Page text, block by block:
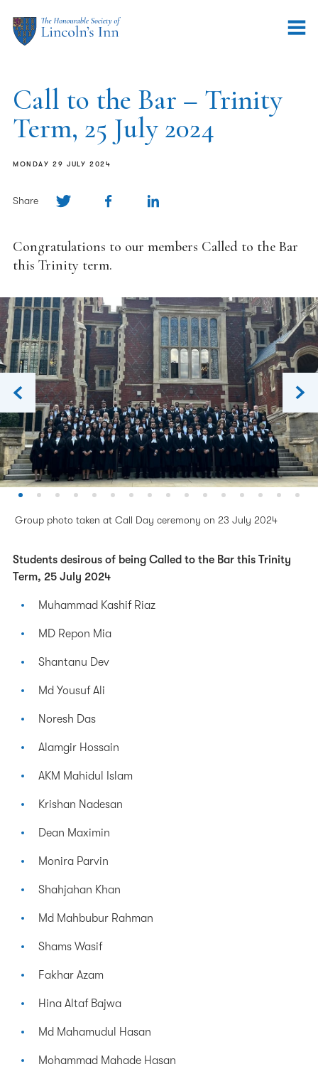
Call to the Bar – Trinity
Term, 25 July 2024
MONDAY 29 JULY 2024
Share
Congratulations to our members Called to the Bar
this Trinity term.
Group photo taken at Call Day ceremony on 23 July 2024
Students desirous of being Called to the Bar this Trinity
Term, 25 July 2024
Muhammad Kashif Riaz
MD Repon Mia
Shantanu Dev
Md Yousuf Ali
Noresh Das
Alamgir Hossain
AKM Mahidul Islam
Krishan Nadesan
Dean Maximin
Monira Parvin
Shahjahan Khan
Md Mahbubur Rahman
Shams Wasif
Fakhar Azam
Hina Altaf Bajwa
Md Mahamudul Hasan
Mohammad Mahade Hasan